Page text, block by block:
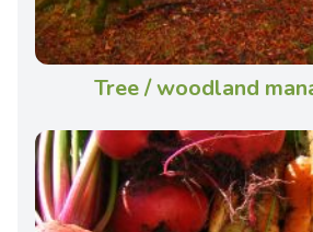
Tree / woodland